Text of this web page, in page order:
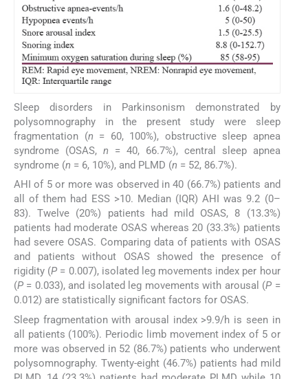
Sleep disorders in Parkinsonism demonstrated by
polysomnography in the present study were sleep
fragmentation (n = 60, 100%), obstructive sleep apnea
syndrome (OSAS, n = 40, 66.7%), central sleep apnea
syndrome (n = 6, 10%), and PLMD (n = 52, 86.7%).
AHI of 5 or more was observed in 40 (66.7%) patients and
all of them had ESS >10. Median (IQR) AHI was 9.2 (0–
83). Twelve (20%) patients had mild OSAS, 8 (13.3%)
patients had moderate OSAS whereas 20 (33.3%) patients
had severe OSAS. Comparing data of patients with OSAS
and patients without OSAS showed the presence of
rigidity (P = 0.007), isolated leg movements index per hour
(P = 0.033), and isolated leg movements with arousal (P =
0.012) are statistically significant factors for OSAS.
Sleep fragmentation with arousal index >9.9/h is seen in
all patients (100%). Periodic limb movement index of 5 or
more was observed in 52 (86.7%) patients who underwent
polysomnography. Twenty-eight (46.7%) patients had mild